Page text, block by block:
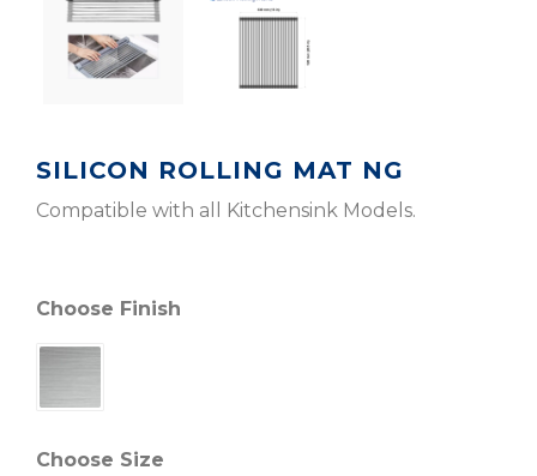
SILICON ROLLING MAT NG
Compatible with all Kitchensink Models.
Choose Finish
Choose Size